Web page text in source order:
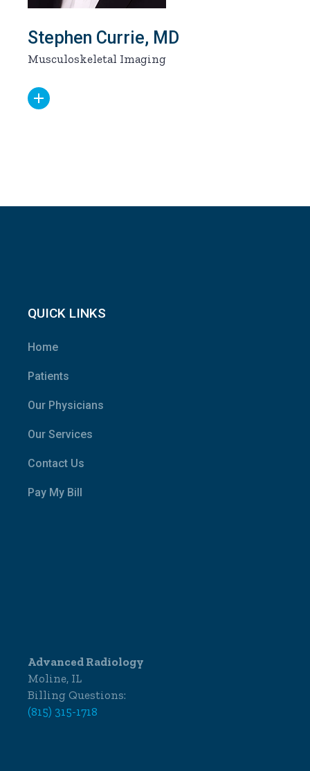
Stephen Currie, MD
Musculoskeletal Imaging
QUICK LINKS
Home
Patients
Our Physicians
Our Services
Contact Us
Pay My Bill
Advanced Radiology
Moline, IL
Billing Questions:
(815) 315-1718